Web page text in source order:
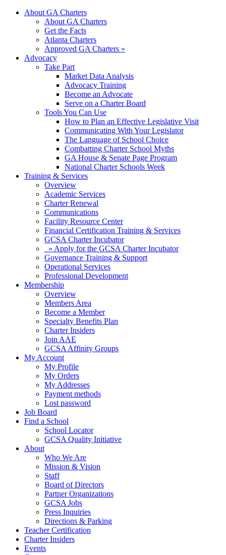
About GA Charters
About GA Charters
Get the Facts
Atlanta Charters
Approved GA Charters »
Advocacy
Take Part
Market Data Analysis
Advocacy Training
Become an Advocate
Serve on a Charter Board
Tools You Can Use
How to Plan an Effective Legislative Visit
Communicating With Your Legislator
The Language of School Choice
Combatting Charter School Myths
GA House & Senate Page Program
National Charter Schools Week
Training & Services
Overview
Academic Services
Charter Renewal
Communications
Facility Resource Center
Financial Certification Training & Services
GCSA Charter Incubator
» Apply for the GCSA Charter Incubator
Governance Training & Support
Operational Services
Professional Development
Membership
Overview
Members Area
Become a Member
Specialty Benefits Plan
Charter Insiders
Join AAE
GCSA Affinity Groups
My Account
My Profile
My Orders
My Addresses
Payment methods
Lost password
Job Board
Find a School
School Locator
GCSA Quality Initiative
About
Who We Are
Mission & Vision
Staff
Board of Directors
Partner Organizations
GCSA Jobs
Press Inquiries
Directions & Parking
Teacher Certification
Charter Insiders
Events